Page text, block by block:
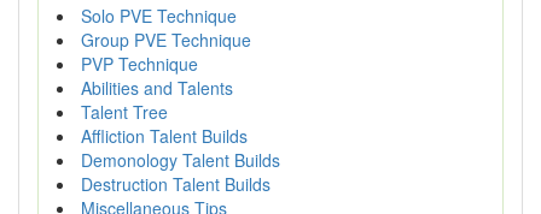
Solo PVE Technique
Group PVE Technique
PVP Technique
Abilities and Talents
Talent Tree
Affliction Talent Builds
Demonology Talent Builds
Destruction Talent Builds
Miscellaneous Tips